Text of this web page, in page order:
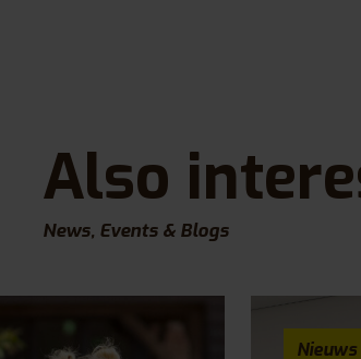
Also
News, Events & Blogs
Nieuws